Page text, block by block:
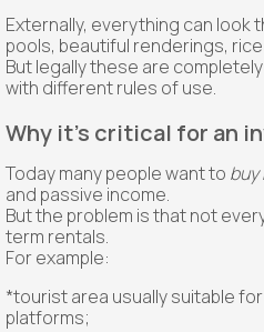
Externally, everything can look
pools, beautiful renderings,
But legally these are
with different rules of use.
Why it's critical for an
Today many people want to buy
and passive income.
But the problem is that not
term rentals.
For example:
*tourist area usually suitable
platforms;